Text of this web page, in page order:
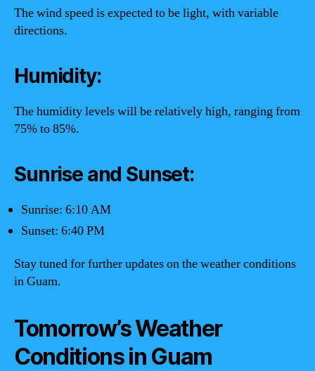
The wind speed is expected to be light, with variable
directions.
Humidity:
The humidity levels will be relatively high, ranging from
75% to 85%.
Sunrise and Sunset:
Sunrise: 6:10 AM
Sunset: 6:40 PM
Stay tuned for further updates on the weather conditions
in Guam.
Tomorrow’s Weather
Conditions in Guam